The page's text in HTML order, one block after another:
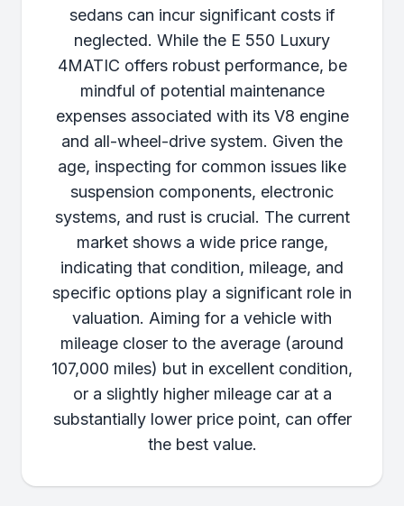
sedans can incur significant costs if
neglected. While the E 550 Luxury
4MATIC offers robust performance, be
mindful of potential maintenance
expenses associated with its V8 engine
and all-wheel-drive system. Given the
age, inspecting for common issues like
suspension components, electronic
systems, and rust is crucial. The current
market shows a wide price range,
indicating that condition, mileage, and
specific options play a significant role in
valuation. Aiming for a vehicle with
mileage closer to the average (around
107,000 miles) but in excellent condition,
or a slightly higher mileage car at a
substantially lower price point, can offer
the best value.